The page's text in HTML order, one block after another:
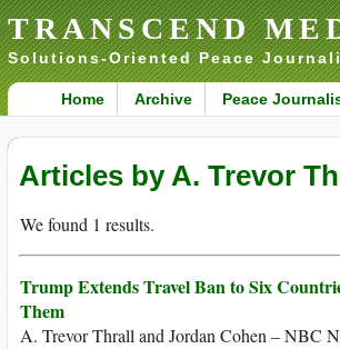
TRANSCEND
Solutions-Oriented Peace
Home Archive Peace
Articles by A. Trevor
We found 1 results.
Trump Extends Travel Ban to Six
Them
A. Trevor Thrall and Jordan Cohen – NBC